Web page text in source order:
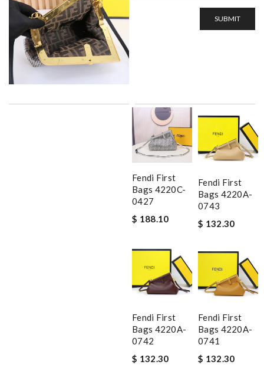
SUBMIT
Fendi First
Bags 4220C-
0427
$ 188.10
Fendi First
Bags 4220A-
0743
$ 132.30
Fendi First
Bags 4220A-
0742
$ 132.30
Fendi First
Bags 4220A-
0741
$ 132.30